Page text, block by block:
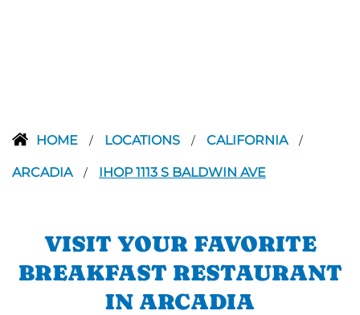
HOME / LOCATIONS / CALIFORNIA /
ARCADIA / IHOP 1113 S BALDWIN AVE
VISIT YOUR FAVORITE
BREAKFAST RESTAURANT
IN ARCADIA